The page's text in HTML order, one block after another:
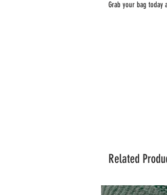
Grab your bag
Related